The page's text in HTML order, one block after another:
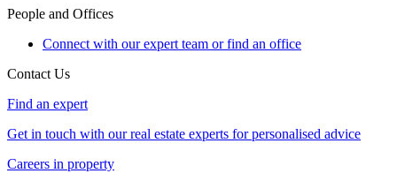
People and Offices
Connect with our expert team or find an office
Contact Us
Find an expert
Get in touch with our real estate experts for personalised advice
Careers in property